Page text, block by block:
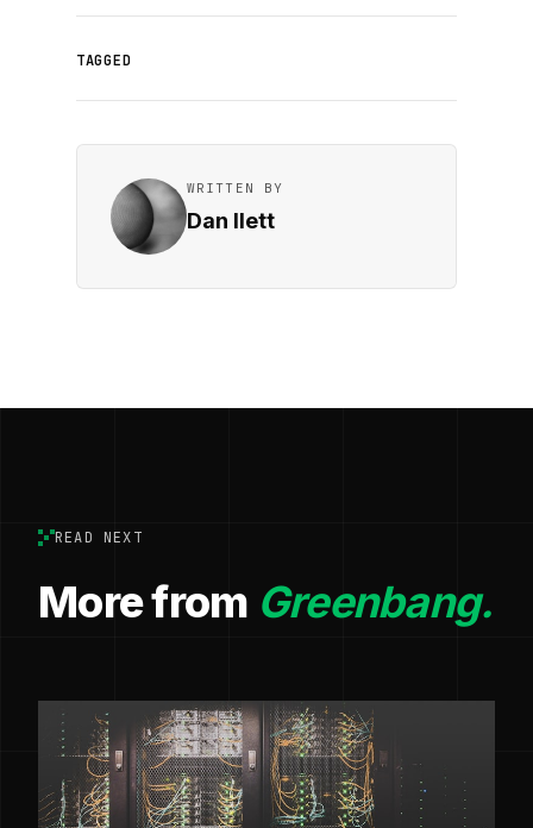
TAGGED
WRITTEN BY
Dan Ilett
READ NEXT
More from Greenbang.